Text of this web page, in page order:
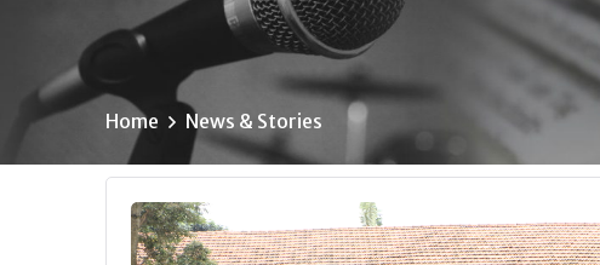
Home News & Stories